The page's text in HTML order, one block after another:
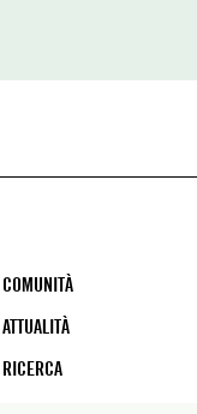
COMUNITÀ
ATTUALITÀ
RICERCA